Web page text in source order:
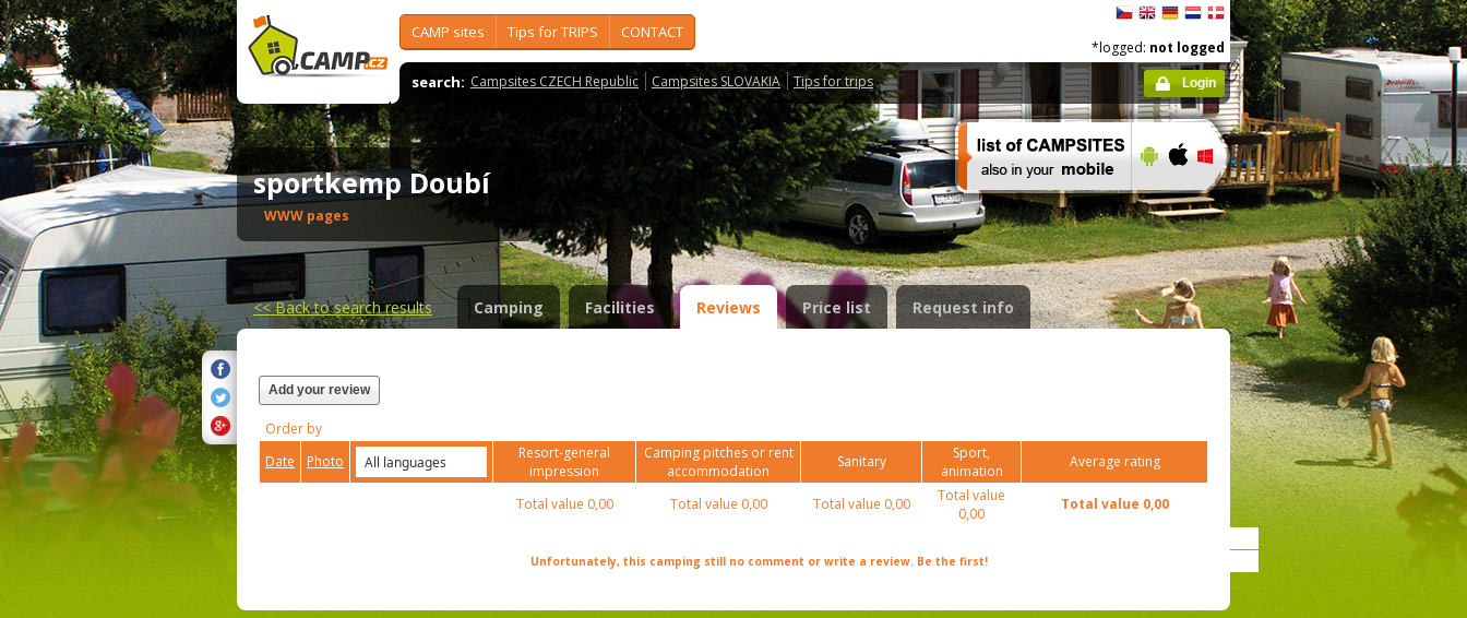
CAMP sites Tips for TRIPS CONTACT
search: Campsites CZECH Republic Campsites SLOVAKIA Tips for trips
*logged: not logged
Login
sportkemp Doubí
WWW pages
<<Back to search results Camping Facilities Reviews Price list Request info
Add your review
Order by
Date
Photo
Resort-general
impression
Camping pitches or rent
accommodation
Sanitary
Sport,
animation
Average rating
Total value 0,00 Total value 0,00 Total value 0,00
Total value
0,00
Total value 0,00
Unfortunately, this camping still no comment or write a review. Be the first!